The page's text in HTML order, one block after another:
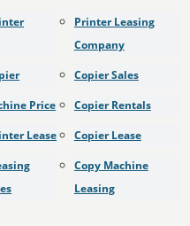
Price
Lease
Printer Leasing
Company
Copier Sales
Copier Rentals
Copier Lease
Copy Machine
Leasing